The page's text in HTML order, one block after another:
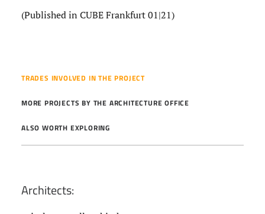
(Published in CUBE Frankfurt 01|21)
TRADES INVOLVED IN THE PROJECT
MORE PROJECTS BY THE ARCHITECTURE OFFICE
ALSO WORTH EXPLORING
Architects: